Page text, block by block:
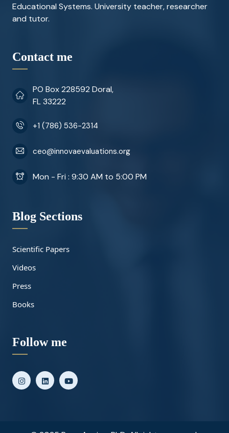
Educational Systems. University teacher, researcher
and tutor.
Contact me
PO Box 228592 Doral,
FL 33222
+1 (786) 536-2314
ceo@innovaevaluations.org
Mon - Fri : 9:30 AM to 5:00 PM
Blog Sections
Scientific Papers
Videos
Press
Books
Follow me